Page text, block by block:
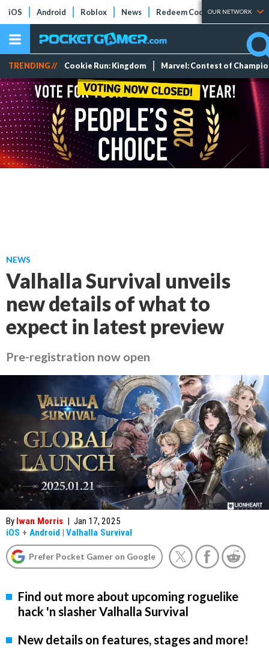
iOS Android Roblox News Redeem Codes Tier Lists
OUR NETWORK
TRENDING // Cookie Run: Kingdom Marvel: Contest of
NEWS
Valhalla Survival unveils
new details of what to
expect in latest preview
Pre-registration now open
By Iwan Morris | Jan 17, 2025
iOS + Android | Valhalla Survival
Prefer Pocket Gamer on Google
Find out more about upcoming roguelike
hack 'n slasher Valhalla Survival
New details on features, stages and more!